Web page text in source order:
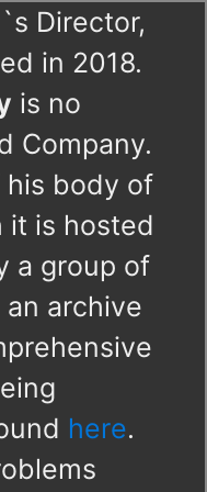
`s Director,
in 2018.
is no
Company.
his body of
it is hosted
a group of
archive
here.